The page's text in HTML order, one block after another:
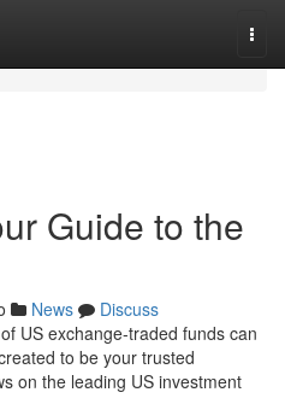
Guide to the
News
Discuss
US exchange-traded funds can
to be your trusted
on the leading US investment